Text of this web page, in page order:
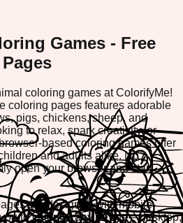
Games - Free
coloring games at ColorifyMe!
coloring pages features adorable
pigs, chickens, sheep, and
to relax, spark creativity, or
based coloring games offer
and adults alike. No
open your browser and start
are designed with mobile-
to color on any device—desktop,